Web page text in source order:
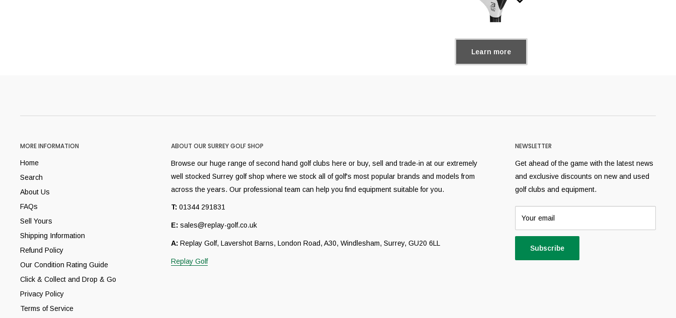
Learn more
MORE INFORMATION
Home
Search
About Us
FAQs
Sell Yours
Shipping Information
Refund Policy
Our Condition Rating Guide
Click & Collect and Drop & Go
Privacy Policy
Terms of Service
ABOUT OUR SURREY GOLF SHOP
Browse our huge range of second hand golf clubs here or buy, sell and trade-in at our extremely
well stocked Surrey golf shop where we stock all of golf's most popular brands and models from
across the years. Our professional team can help you find equipment suitable for you.
T: 01344 291831
E: sales@replay-golf.co.uk
A: Replay Golf, Lavershot Barns, London Road, A30, Windlesham, Surrey, GU20 6LL
Replay Golf
NEWSLETTER
Get ahead of the game with the latest news
and exclusive discounts on new and used
golf clubs and equipment.
Your email
Subscribe